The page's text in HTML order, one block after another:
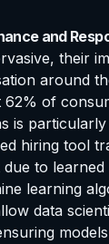
and
their
around
of
is
hiring tool
to
learning
data